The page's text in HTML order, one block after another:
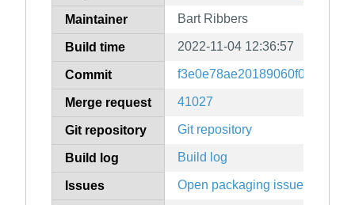
Maintainer Bart Ribbers
Build time 2022-11-04 12:36:57
Commit
Merge request 41027
Git repository Git repository
Build log Build log
Issues Open packaging issues